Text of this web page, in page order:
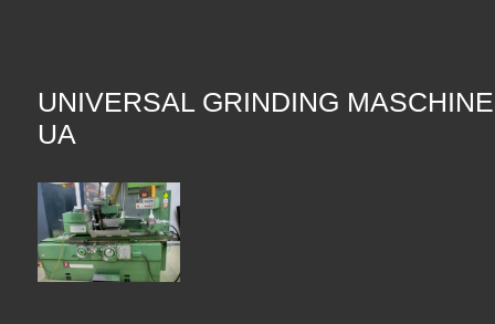
UNIVERSAL GRINDING
UA